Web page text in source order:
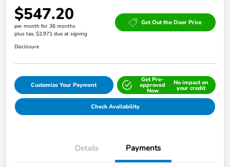
$547.20
per month for 36 months
plus tax, $2,971 due at signing
Get Out the Door Price
Disclosure
Customize Your Payment
Get Pre-
approved
Now
No impact on
your credit
Check Availability
Details Payments